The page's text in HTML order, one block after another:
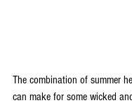
The combination of summer
can make for some wicked